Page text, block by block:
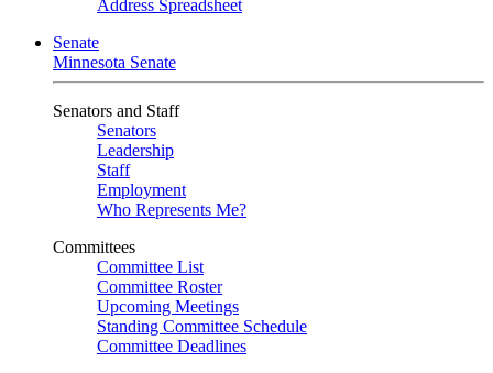
Address Spreadsheet
Senate
Minnesota Senate
Senators and Staff
Senators
Leadership
Staff
Employment
Who Represents Me?
Committees
Committee List
Committee Roster
Upcoming Meetings
Standing Committee Schedule
Committee Deadlines